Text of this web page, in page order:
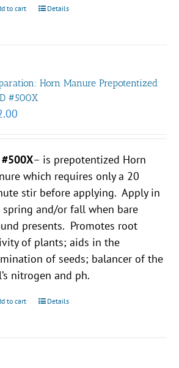
to cart Details
Horn Manure Prepotentized
#500X
#500X– is prepotentized Horn
which requires only a 20
stir before applying. Apply in
spring and/or fall when bare
presents. Promotes root
of plants; aids in the
of seeds; balancer of the
nitrogen and ph.
to cart Details